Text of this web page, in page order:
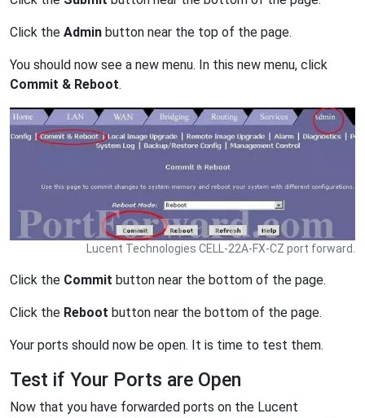
Click the Admin button near the top of the page.
You should now see a new menu. In this new menu, click
Commit & Reboot.
Lucent Technologies CELL-22A-FX-CZ port forward.
Click the Commit button near the bottom of the page.
Click the Reboot button near the bottom of the page.
Your ports should now be open. It is time to test them.
Test if Your Ports are Open
Now that you have forwarded ports on the Lucent